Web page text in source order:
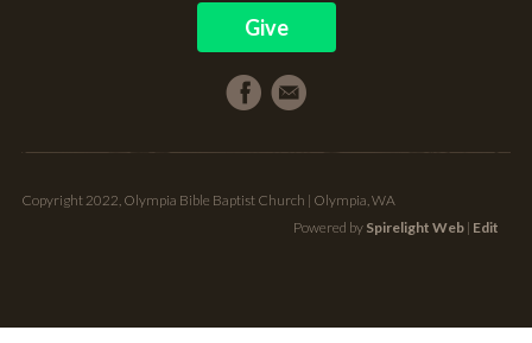
Give
Copyright 2022, Olympia Bible Baptist Church | Olympia, WA
Powered by Spirelight Web | Edit